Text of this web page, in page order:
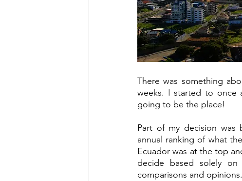
There was something
weeks. I started to once
going to be the place!
Part of my decision was
annual ranking of what
Ecuador was at the top
decide based solely
comparisons and opinions.